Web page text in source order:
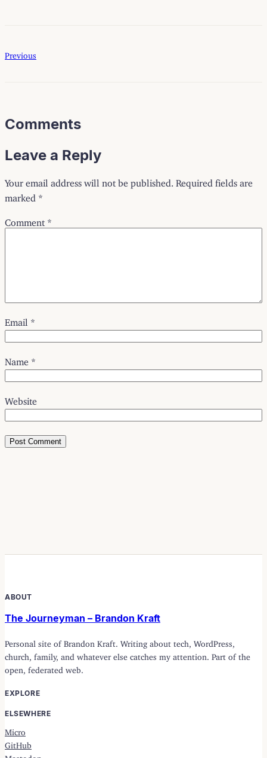
Previous
Comments
Leave a Reply
Your email address will not be published. Required fields are
marked *
Comment *
Email *
Name *
Website
ABOUT
The Journeyman – Brandon Kraft
Personal site of Brandon Kraft. Writing about tech, WordPress,
church, family, and whatever else catches my attention. Part of the
open, federated web.
EXPLORE
ELSEWHERE
Micro
GitHub
Mastodon